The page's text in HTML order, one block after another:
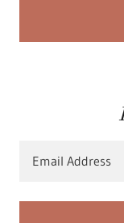
Email Address